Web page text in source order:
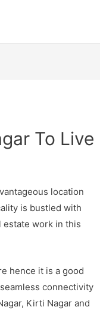
To Live
location
is bustled with
estate work in this
hence it is a good
connectivity
Kirti Nagar and